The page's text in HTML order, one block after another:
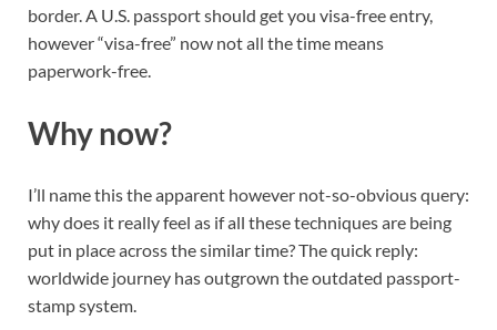
border. A U.S. passport should get you visa-free entry,
however “visa-free” now not all the time means
paperwork-free.
Why now?
I’ll name this the apparent however not-so-obvious query:
why does it really feel as if all these techniques are being
put in place across the similar time? The quick reply:
worldwide journey has outgrown the outdated passport-
stamp system.